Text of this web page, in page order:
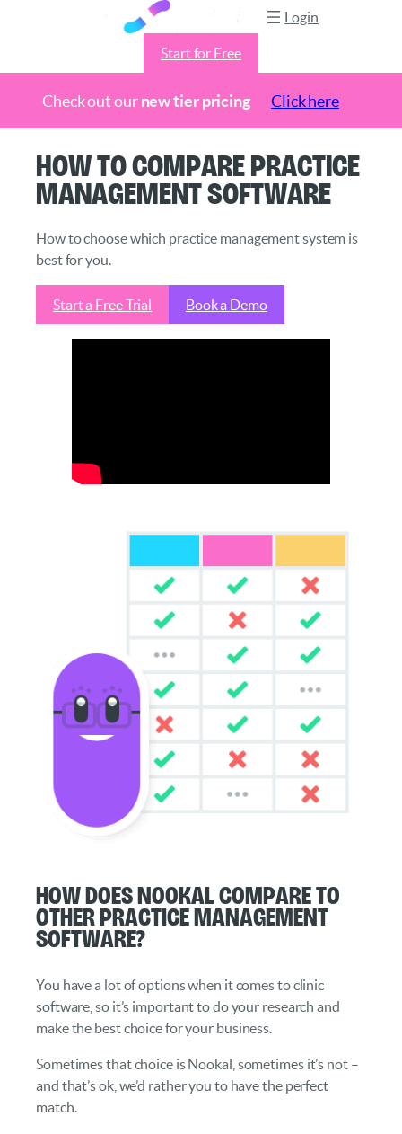
Check out ournew tier pricing Click here
content
Login
Start for Free
How to Compare Practice
Management Software
How to choose which practice management system is
best for you.
Start a Free Trial Book a Demo
How does Nookal compare to
other practice management
software?
You have a lot of options when it comes to clinic
software, so it’s important to do your research and
make the best choice for your business.
Sometimes that choice is Nookal, sometimes it’s not –
and that’s ok, we’d rather you to have the perfect
match.